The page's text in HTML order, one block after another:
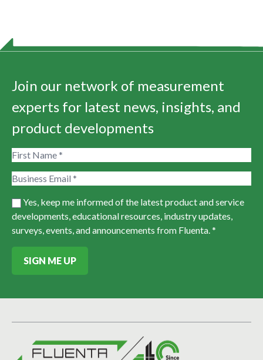
Join our network of measurement
experts for latest news, insights, and
product developments
Yes, keep me informed of the latest product and service
developments, educational resources, industry updates,
surveys, events, and announcements from Fluenta. *
SIGN ME UP